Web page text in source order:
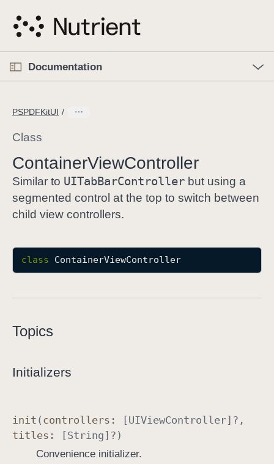
p
a
Documentation
n
PSPDFKitUI
Class
ContainerViewController
Similar to UITabBarController but using a
segmented control at the top to switch between
child view controllers.
class ContainerViewController
Topics
Initializers
init ( controllers : [UIViewController]?,
titles : [String ]?)
Convenience initializer.